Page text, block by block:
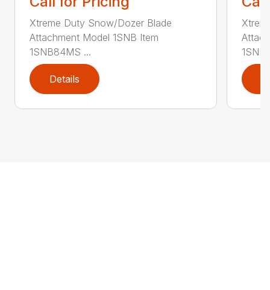
Xtreme Duty Snow/Dozer Blade
Attachment Model 1SNB Item
1SNB84MS ...
Details